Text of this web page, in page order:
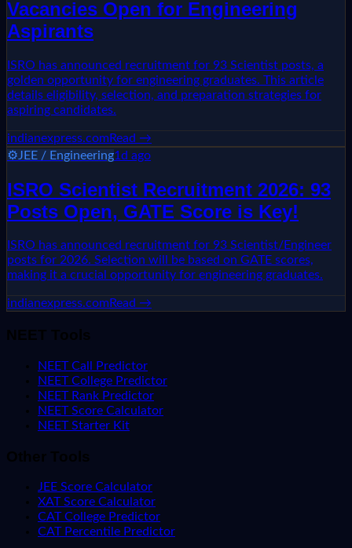
Vacancies Open for Engineering
Aspirants
ISRO has announced recruitment for 93 Scientist posts, a
golden opportunity for engineering graduates. This article
details eligibility, selection, and preparation strategies for
aspiring candidates.
indianexpress.comRead →
⚙️JEE / Engineering1d ago
ISRO Scientist Recruitment 2026: 93
Posts Open, GATE Score is Key!
ISRO has announced recruitment for 93 Scientist/Engineer
posts for 2026. Selection will be based on GATE scores,
making it a crucial opportunity for engineering graduates.
indianexpress.comRead →
NEET Tools
NEET Call Predictor
NEET College Predictor
NEET Rank Predictor
NEET Score Calculator
NEET Starter Kit
Other Tools
JEE Score Calculator
XAT Score Calculator
CAT College Predictor
CAT Percentile Predictor